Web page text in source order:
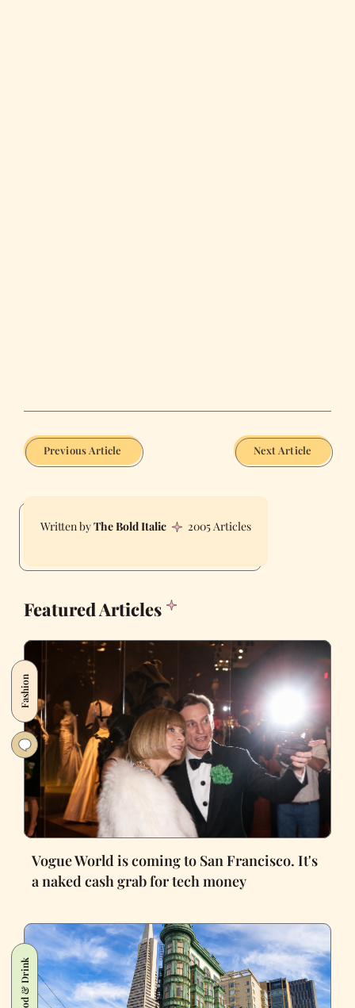
Previous Article Next Article
The Bold Italic 2005 Articles
Featured Articles
Fashion
Vogue World is coming to San Francisco. It's
a naked cash grab for tech money
Food & Drink